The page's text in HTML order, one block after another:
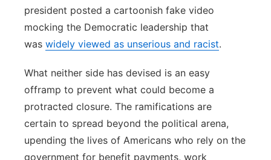
president posted a cartoonish fake video
mocking the Democratic leadership that
was widely viewed as unserious and racist.
What neither side has devised is an easy
offramp to prevent what could become a
protracted closure. The ramifications are
certain to spread beyond the political arena,
upending the lives of Americans who rely on the
government for benefit payments, work